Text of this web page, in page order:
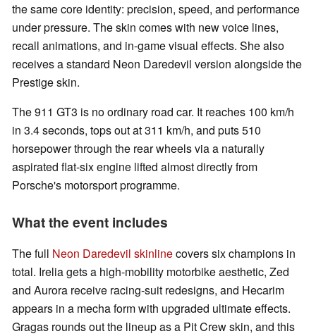
the same core identity: precision, speed, and performance
under pressure. The skin comes with new voice lines,
recall animations, and in-game visual effects. She also
receives a standard Neon Daredevil version alongside the
Prestige skin.
The 911 GT3 is no ordinary road car. It reaches 100 km/h
in 3.4 seconds, tops out at 311 km/h, and puts 510
horsepower through the rear wheels via a naturally
aspirated flat-six engine lifted almost directly from
Porsche's motorsport programme.
What the event includes
The full Neon Daredevil skinlinecovers six champions in
total. Irelia gets a high-mobility motorbike aesthetic, Zed
and Aurora receive racing-suit redesigns, and Hecarim
appears in a mecha form with upgraded ultimate effects.
Gragas rounds out the lineup as a Pit Crew skin, and this